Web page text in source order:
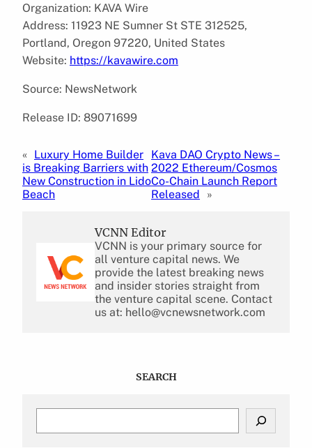
Organization: KAVA Wire
Address: 11923 NE Sumner St STE 312525,
Portland, Oregon 97220, United States
Website: https://kavawire.com
Source: NewsNetwork
Release ID: 89071699
« Luxury Home Builder
is Breaking Barriers with
New Construction in Lido
Beach
Kava DAO Crypto News –
2022 Ethereum/Cosmos
Co-Chain Launch Report
Released
»
VCNN Editor
VCNN is your primary source for
all venture capital news. We
provide the latest breaking news
and insider stories straight from
the venture capital scene. Contact
us at: hello@vcnewsnetwork.com
SEARCH